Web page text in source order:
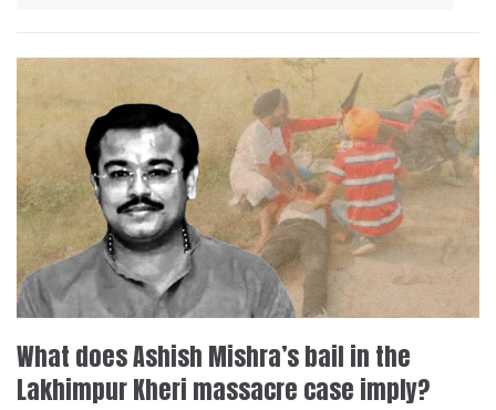
What does Ashish Mishra’s bail in the
Lakhimpur Kheri massacre case imply?